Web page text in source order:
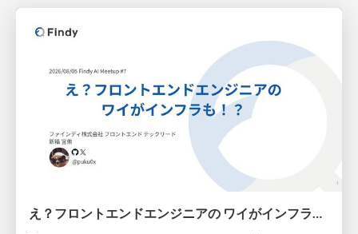
え？フロントエンドエンジニアの ワイがインフラも！？